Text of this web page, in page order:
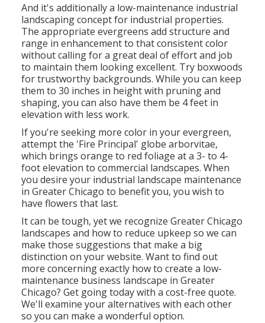
And it's additionally a low-maintenance industrial
landscaping concept for industrial properties.
The appropriate evergreens add structure and
range in enhancement to that consistent color
without calling for a great deal of effort and job
to maintain them looking excellent. Try boxwoods
for trustworthy backgrounds. While you can keep
them to 30 inches in height with pruning and
shaping, you can also have them be 4 feet in
elevation with less work.
If you're seeking more color in your evergreen,
attempt the 'Fire Principal' globe arborvitae,
which brings orange to red foliage at a 3- to 4-
foot elevation to commercial landscapes. When
you desire your industrial landscape maintenance
in Greater Chicago to benefit you,you wish to
have flowers that last.
It can be tough, yet we recognize Greater Chicago
landscapes and how to reduce upkeep so we can
make those suggestions that make a big
distinction on your website. Want to find out
more concerning exactly how to create a low-
maintenance business landscape in Greater
Chicago?Get going today with a cost-free quote.
We'll examine your alternatives with each other
so you can make a wonderful option.